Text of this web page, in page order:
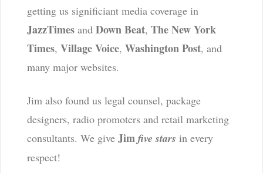
getting us significiant media coverage in
JazzTimesand Down Beat, The New York
Times, Village Voice, Washington Post, and
many major websites.
Jim also found us legal counsel, package
designers, radio promoters and retail marketing
consultants. We give Jim five stars in every
respect!